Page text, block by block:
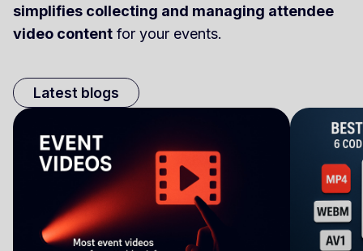
simplifies collecting and managing attendee
video content for your events.
Latest blogs